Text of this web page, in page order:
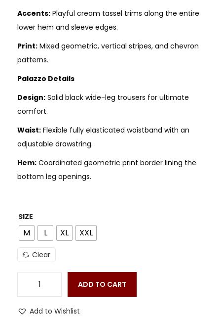
Accents: Playful cream tassel trims along the entire
lower hem and sleeve edges.
Print: Mixed geometric, vertical stripes, and chevron
patterns.
Palazzo Details
Design: Solid black wide-leg trousers for ultimate
comfort.
Waist: Flexible fully elasticated waistband with an
adjustable drawstring.
Hem: Coordinated geometric print border lining the
bottom leg openings.
SIZE
M L XL XXL
Clear
ADD TO CART
Add to Wishlist